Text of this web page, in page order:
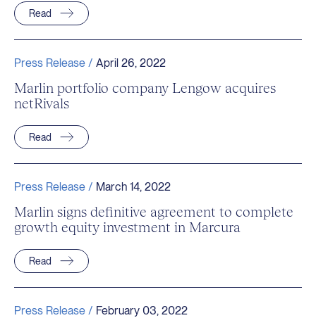
Read
Press Release / April 26, 2022
Marlin portfolio company Lengow acquires
netRivals
Read
Press Release / March 14, 2022
Marlin signs definitive agreement to complete
growth equity investment in Marcura
Read
Press Release / February 03, 2022